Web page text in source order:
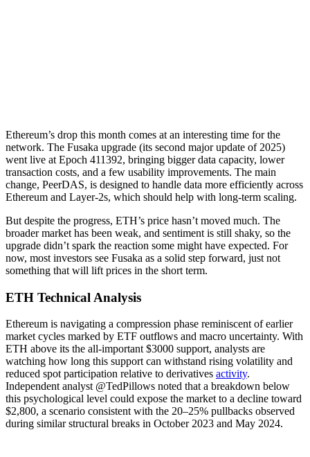
Ethereum’s drop this month comes at an interesting time for the
network. The Fusaka upgrade (its second major update of 2025)
went live at Epoch 411392, bringing bigger data capacity, lower
transaction costs, and a few usability improvements. The main
change, PeerDAS, is designed to handle data more efficiently across
Ethereum and Layer-2s, which should help with long-term scaling.
But despite the progress, ETH’s price hasn’t moved much. The
broader market has been weak, and sentiment is still shaky, so the
upgrade didn’t spark the reaction some might have expected. For
now, most investors see Fusaka as a solid step forward, just not
something that will lift prices in the short term.
ETH Technical Analysis
Ethereum is navigating a compression phase reminiscent of earlier
market cycles marked by ETF outflows and macro uncertainty. With
ETH above its the all-important $3000 support, analysts are
watching how long this support can withstand rising volatility and
reduced spot participation relative to derivatives activity.
Independent analyst @TedPillows noted that a breakdown below
this psychological level could expose the market to a decline toward
$2,800, a scenario consistent with the 20–25% pullbacks observed
during similar structural breaks in October 2023 and May 2024.